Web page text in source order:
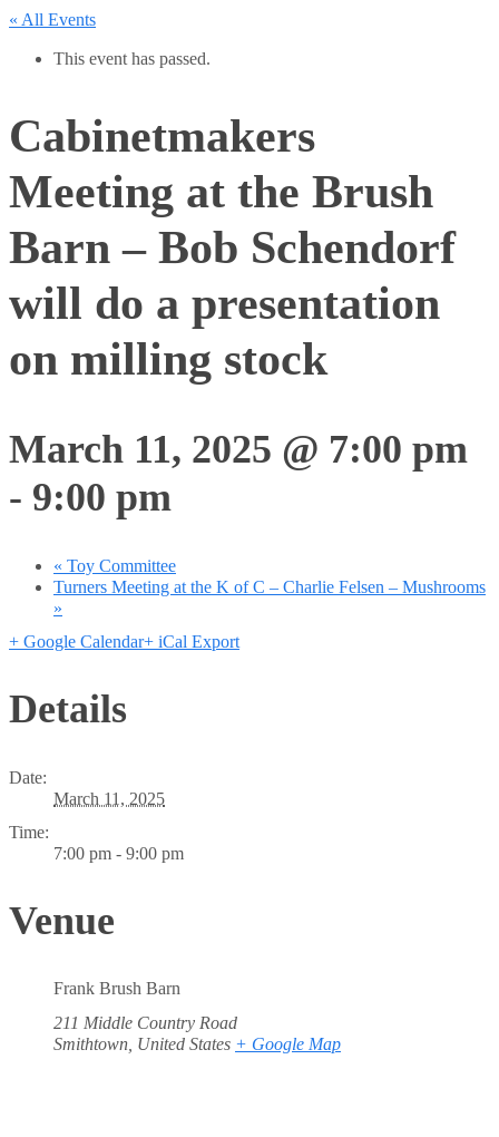
« All Events
This event has passed.
Cabinetmakers
Meeting at the Brush
Barn – Bob Schendorf
will do a presentation
on milling stock
March 11, 2025 @ 7:00 pm
- 9:00 pm
« Toy Committee
Turners Meeting at the K of C – Charlie Felsen – Mushrooms
»
+ Google Calendar+ iCal Export
Details
Date:
March 11, 2025
Time:
7:00 pm - 9:00 pm
Venue
Frank Brush Barn
211 Middle Country Road
Smithtown United States + Google Map